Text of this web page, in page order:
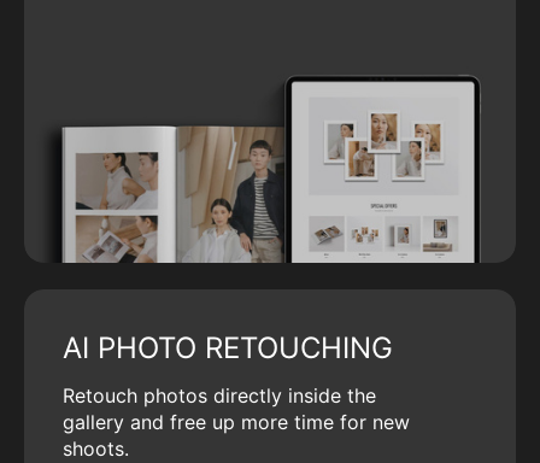
AI PHOTO RETOUCHING
Retouch photos directly inside the
gallery and free up more time for new
shoots.